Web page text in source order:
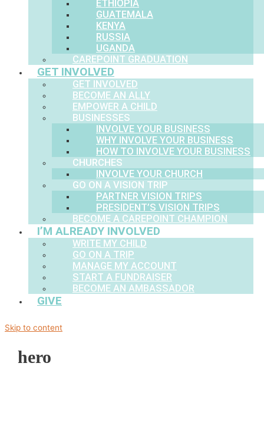
ETHIOPIA
GUATEMALA
KENYA
RUSSIA
UGANDA
CAREPOINT GRADUATION
GET INVOLVED
GET INVOLVED
BECOME AN ALLY
EMPOWER A CHILD
BUSINESSES
INVOLVE YOUR BUSINESS
WHY INVOLVE YOUR BUSINESS
HOW TO INVOLVE YOUR BUSINESS
CHURCHES
INVOLVE YOUR CHURCH
GO ON A VISION TRIP
PARTNER VISION TRIPS
PRESIDENT’S VISION TRIPS
BECOME A CAREPOINT CHAMPION
I’M ALREADY INVOLVED
WRITE MY CHILD
GO ON A TRIP
MANAGE MY ACCOUNT
START A FUNDRAISER
BECOME AN AMBASSADOR
GIVE
Skip to content
hero